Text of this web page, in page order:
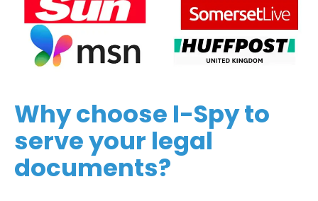
Why choose I-Spy to
serve your legal
documents?